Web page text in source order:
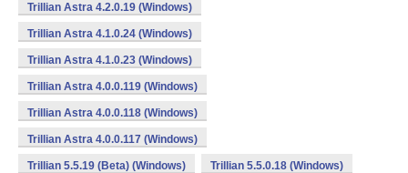
Trillian Astra 4.2.0.19 (Windows)
Trillian Astra 4.1.0.24 (Windows)
Trillian Astra 4.1.0.23 (Windows)
Trillian Astra 4.0.0.119 (Windows)
Trillian Astra 4.0.0.118 (Windows)
Trillian Astra 4.0.0.117 (Windows)
Trillian 5.5.19 (Beta) (Windows) Trillian 5.5.0.18 (Windows)